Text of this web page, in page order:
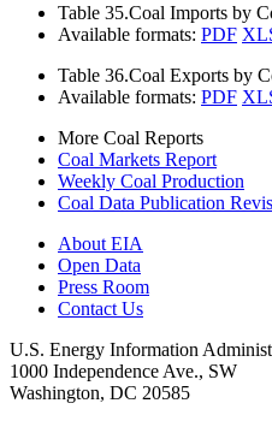
Table 35.Coal Imports by
Available formats: PDF
Table 36.Coal Exports by
Available formats: PDF
More Coal Reports
Coal Markets Report
Weekly Coal Production
Coal Data Publication
About EIA
Open Data
Press Room
Contact Us
U.S. Energy Information
1000 Independence Ave., SW
Washington, DC 20585